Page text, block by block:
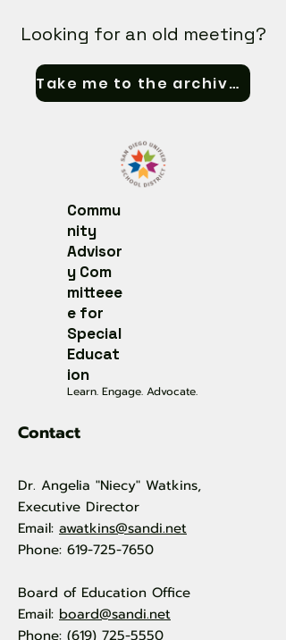
Looking for an old meeting?
Take me to the archives
Commu
nity
Advisor
y Com
mitteee
e for
Special
Educat
ion
Learn. Engage. Advocate.
Contact
Dr. Angelia "Niecy" Watkins,
Executive Director
Email: awatkins@sandi.net
Phone: 619-725-7650
Board of Education Office
Email: board@sandi.net
Phone: (619) 725-5550